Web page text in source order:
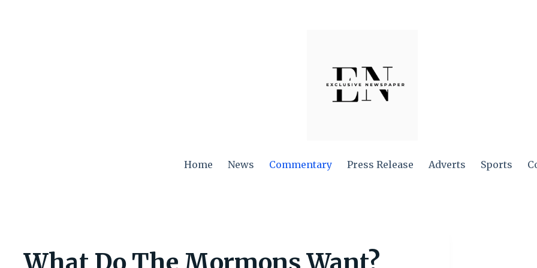
Home News Commentary Press Release Adverts Sports